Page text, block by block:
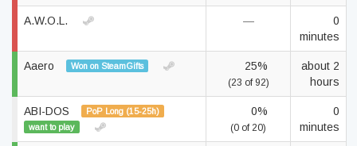
A.W.O.L. —
0
minutes
Aaero Won on SteamGifts 25%
(23 of 92)
about 2
hours
ABI-DOS
PoP Long (15-25h)
want to play
0%
(0 of 20)
0
minutes